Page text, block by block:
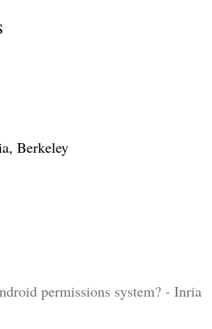
Berkeley
permissions system? - Inria